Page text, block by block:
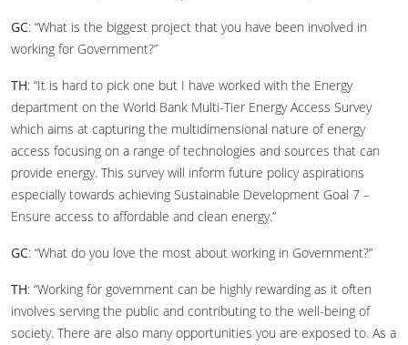
GC: “What is the biggest project that you have been involved in
working for Government?”
TH: “It is hard to pick one but I have worked with the Energy
department on the World Bank Multi-Tier Energy Access Survey
which aims at capturing the multidimensional nature of energy
access focusing on a range of technologies and sources that can
provide energy. This survey will inform future policy aspirations
especially towards achieving Sustainable Development Goal 7 –
Ensure access to affordable and clean energy.”
GC: “What do you love the most about working in Government?”
TH: “Working for government can be highly rewarding as it often
involves serving the public and contributing to the well-being of
society. There are also many opportunities you are exposed to. As a